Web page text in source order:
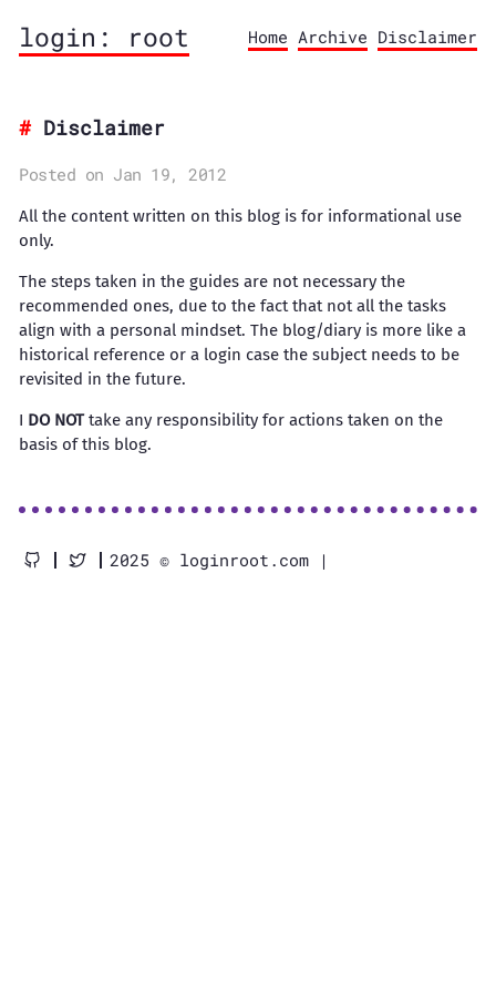
login: root Home Archive Disclaimer
Disclaimer
Posted on Jan 19, 2012
All the content written on this blog is for informational use
only.
The steps taken in the guides are not necessary the
recommended ones, due to the fact that not all the tasks
align with a personal mindset. The blog/diary is more like a
historical reference or a login case the subject needs to be
revisited in the future.
I DO NOTtake any responsibility for actions taken on the
basis of this blog.
2025 © loginroot.com |